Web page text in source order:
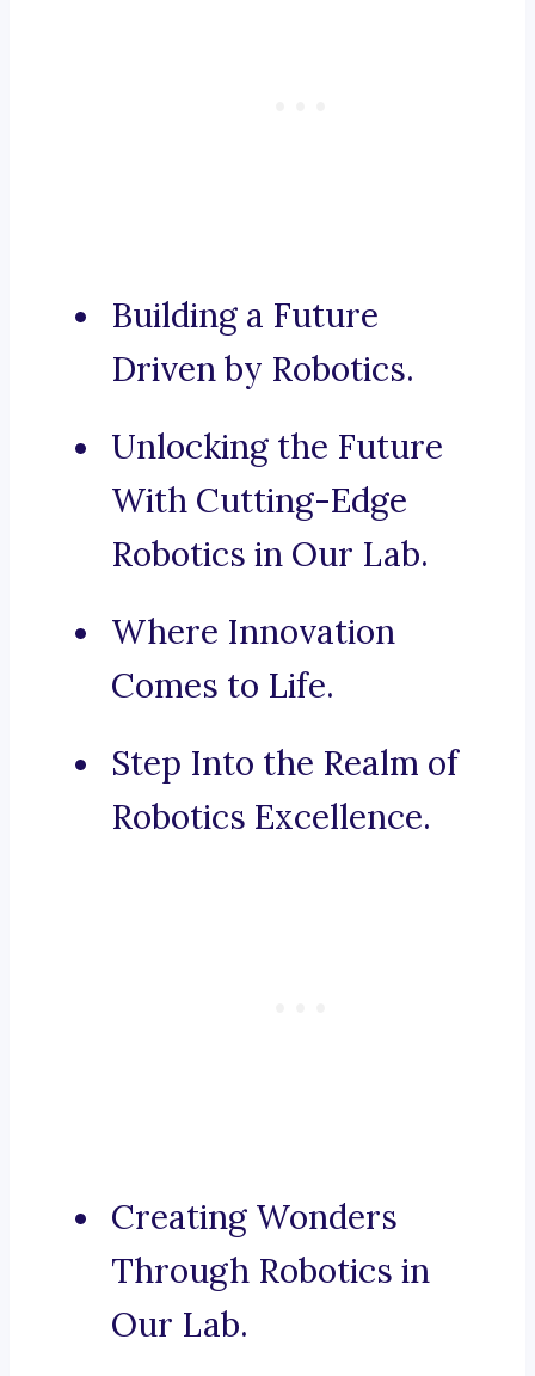
Building a Future
Driven by Robotics.
Unlocking the Future
With Cutting-Edge
Robotics in Our Lab.
Where Innovation
Comes to Life.
Step Into the Realm of
Robotics Excellence.
Creating Wonders
Through Robotics in
Our Lab.